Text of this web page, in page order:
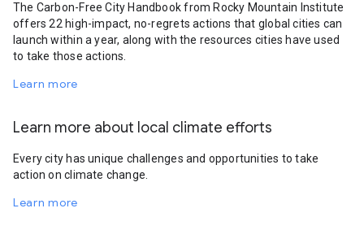
The Carbon-Free City Handbook from Rocky Mountain Institute
offers 22 high-impact, no-regrets actions that global cities can
launch within a year, along with the resources cities have used
to take those actions.
Learn more
Learn more about local climate efforts
Every city has unique challenges and opportunities to take
action on climate change.
Learn more